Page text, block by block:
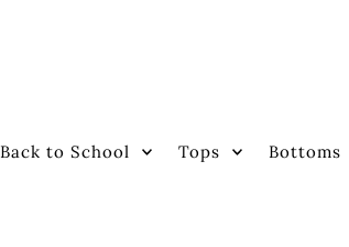
Back to School Tops Bottoms